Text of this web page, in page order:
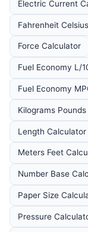
Electric Current
Fahrenheit
Force Calculator
Fuel Economy L/
Fuel Economy
Kilograms
Length Calculator
Meters Feet
Number Base
Paper Size
Pressure